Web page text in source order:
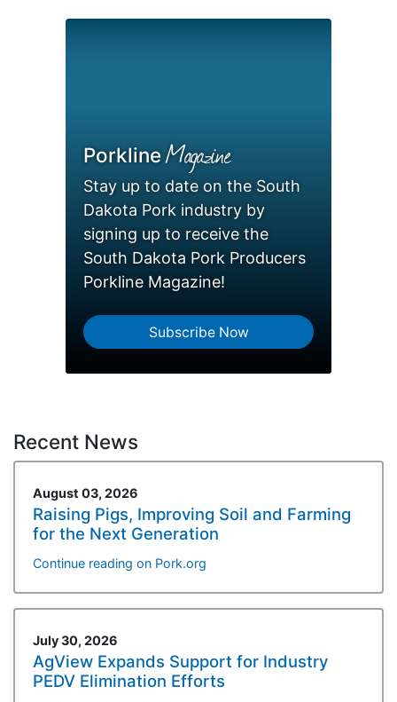
PorklineMagazine
Stay up to date on the South
Dakota Pork industry by
signing up to receive the
South Dakota Pork Producers
Porkline Magazine!
Subscribe Now
Recent News
August 03, 2026
Raising Pigs, Improving Soil and Farming
for the Next Generation
Continue reading on Pork.org
July 30, 2026
AgView Expands Support for Industry
PEDV Elimination Efforts